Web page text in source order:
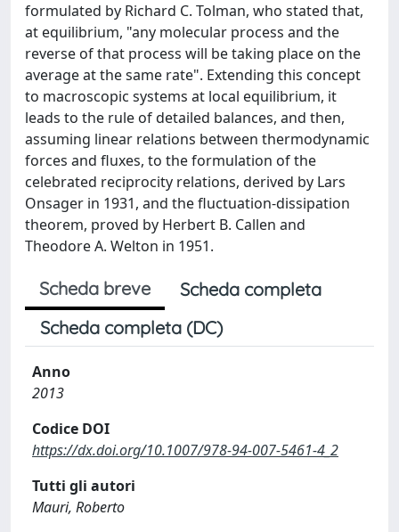
formulated by Richard C. Tolman, who stated that,
at equilibrium, "any molecular process and the
reverse of that process will be taking place on the
average at the same rate". Extending this concept
to macroscopic systems at local equilibrium, it
leads to the rule of detailed balances, and then,
assuming linear relations between thermodynamic
forces and fluxes, to the formulation of the
celebrated reciprocity relations, derived by Lars
Onsager in 1931, and the fluctuation-dissipation
theorem, proved by Herbert B. Callen and
Theodore A. Welton in 1951.
Scheda breve
Scheda completa
Scheda completa (DC)
Anno
2013
Codice DOI
https://dx.doi.org/10.1007/978-94-007-5461-4_2
Tutti gli autori
Mauri, Roberto